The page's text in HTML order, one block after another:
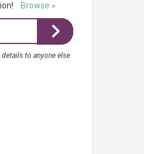
Browse »
to anyone else